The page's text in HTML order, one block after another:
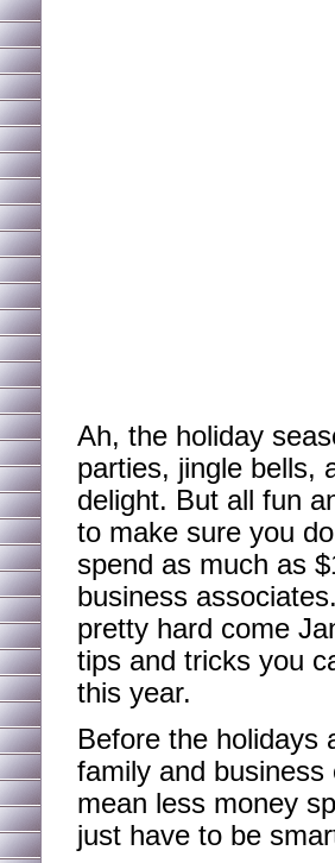
Ah, the holiday
parties, jingle bells,
delight. But all fun
to make sure you
spend as much as
business
pretty hard come
tips and tricks you
this year.
Before the holidays
family and
mean less money
just have to be